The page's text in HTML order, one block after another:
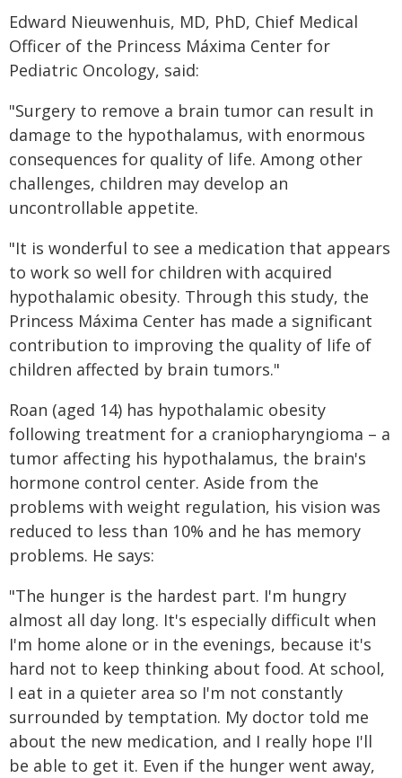
Edward Nieuwenhuis, MD, PhD, Chief Medical
Officer of the Princess Máxima Center for
Pediatric Oncology, said:
"Surgery to remove a brain tumor can result in
damage to the hypothalamus, with enormous
consequences for quality of life. Among other
challenges, children may develop an
uncontrollable appetite.
"It is wonderful to see a medication that appears
to work so well for children with acquired
hypothalamic obesity. Through this study, the
Princess Máxima Center has made a significant
contribution to improving the quality of life of
children affected by brain tumors."
Roan (aged 14) has hypothalamic obesity
following treatment for a craniopharyngioma – a
tumor affecting his hypothalamus, the brain's
hormone control center. Aside from the
problems with weight regulation, his vision was
reduced to less than 10% and he has memory
problems. He says:
"The hunger is the hardest part. I'm hungry
almost all day long. It's especially difficult when
I'm home alone or in the evenings, because it's
hard not to keep thinking about food. At school,
I eat in a quieter area so I'm not constantly
surrounded by temptation. My doctor told me
about the new medication, and I really hope I'll
be able to get it. Even if the hunger went away,